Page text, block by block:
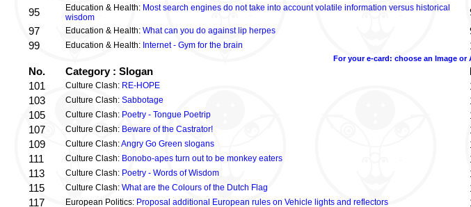
95 Education & Health: Most search engines do not take into account volatile information versus historical
wisdom
97 Education & Health: What can you do against lip herpes
99 Education & Health: Internet - Gym for the brain
For your e-card: choose an Image
No. Category : Slogan
101
Culture Clash: RE-HOPE
103 Culture Clash: Sabbotage
105 Culture Clash: Poetry - Tongue Poetrip
107 Culture Clash: Beware of the Castrator!
109 Culture Clash:Angry Go Green slogans
111 Culture Clash: Bonobo-apes turn out to be monkey eaters
113 Culture Clash: Poetry - Words of Wisdom
115 Culture Clash: What are the Colours of the Dutch Flag
117 European Politics: Proposal additional European rules on Vehicle lights and reflectors